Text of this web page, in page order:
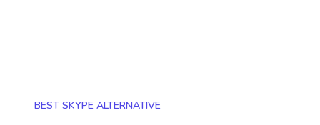
BEST SKYPE ALTERNATIVE